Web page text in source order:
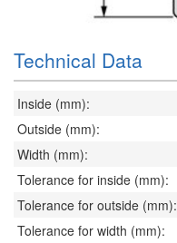
Technical Data
Inside (mm):
Outside (mm):
Width (mm):
Tolerance for inside (mm):
Tolerance for outside (mm):
Tolerance for width (mm):